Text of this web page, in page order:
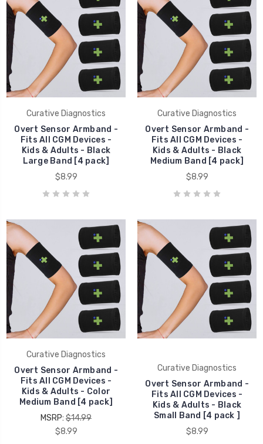
Curative Diagnostics
Overt Sensor Armband -
Fits All CGM Devices -
Kids & Adults - Black
Large Band [4 pack]
$8.99
Curative Diagnostics
Overt Sensor Armband -
Fits All CGM Devices -
Kids & Adults - Black
Medium Band [4 pack]
$8.99
Curative Diagnostics
Overt Sensor Armband -
Fits All CGM Devices -
Kids & Adults - Color
Medium Band [4 pack]
MSRP: $14.99
$8.99
Curative Diagnostics
Overt Sensor Armband -
Fits All CGM Devices -
Kids & Adults - Black
Small Band [4 pack ]
$8.99